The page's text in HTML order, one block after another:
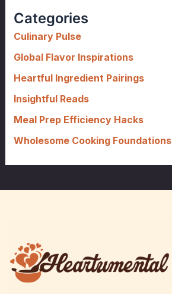
h
f
r
:
Categories
Culinary Pulse
Global Flavor Inspirations
Heartful Ingredient Pairings
Insightful Reads
Meal Prep Efficiency Hacks
Wholesome Cooking Foundations